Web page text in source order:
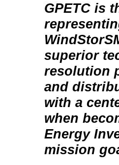
GPETC is
superior
resolution
and
with a
when
Energy
mission